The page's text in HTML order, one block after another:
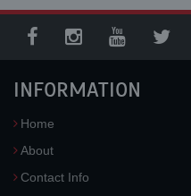
INFORMATION
Home
About
Contact Info